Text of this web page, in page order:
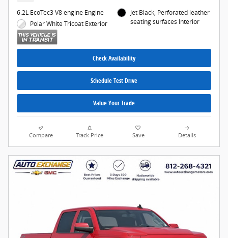
6.2L EcoTec3 V8 engine Engine
Polar White Tricoat Exterior
Jet Black, Perforated leather
seating surfaces Interior
Check Availability
Schedule Test Drive
Value Your Trade
Compare Track Price Save Details